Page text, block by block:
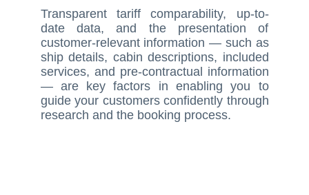
Transparent tariff comparability, up-to-
date data, and the presentation of
customer-relevant information — such as
ship details, cabin descriptions, included
services, and pre-contractual information
— are key factors in enabling you to
guide your customers confidently through
research and the booking process.